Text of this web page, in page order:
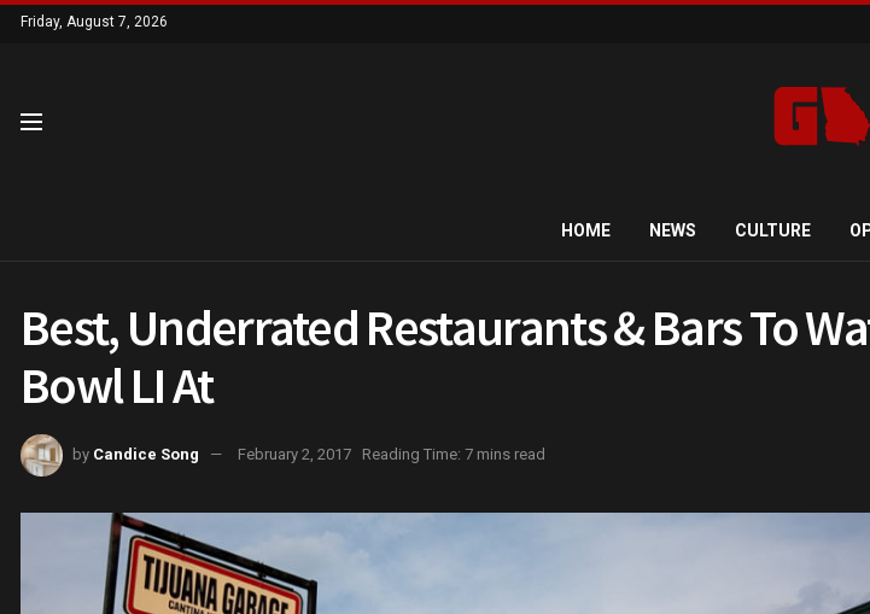
Friday, August 7, 2026
HOME NEWS CULTURE
Best, Underrated Restaurants & Bars To
Bowl LI At
by Candice Song February 2, 2017 Reading Time: 7 mins read